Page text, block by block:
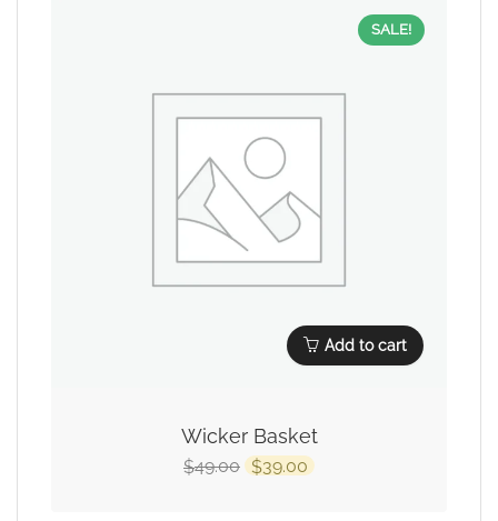
SALE!
Add to cart
Wicker Basket
$49.00 $39.00